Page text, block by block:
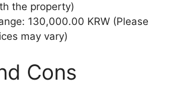
the property)
130,000.00 KRW (Please
may vary)
Cons